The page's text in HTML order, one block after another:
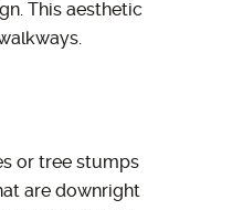
This aesthetic
or tree stumps
are downright